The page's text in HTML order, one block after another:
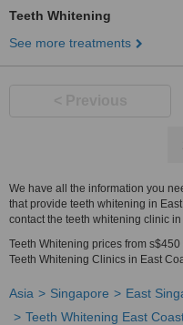
Teeth Whitening
See more treatments
We have all the information you
that provide teeth whitening in
contact the teeth whitening clinic
Teeth Whitening prices from
Teeth Whitening Clinics in East
Asia Singapore East
Teeth Whitening East